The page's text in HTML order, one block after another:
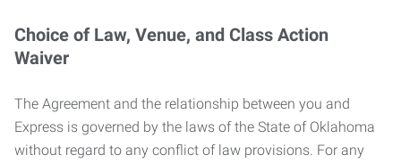
Choice of Law, Venue, and Class Action
Waiver
The Agreement and the relationship between you and
Express is governed by the laws of the State of Oklahoma
without regard to any conflict of law provisions. For any